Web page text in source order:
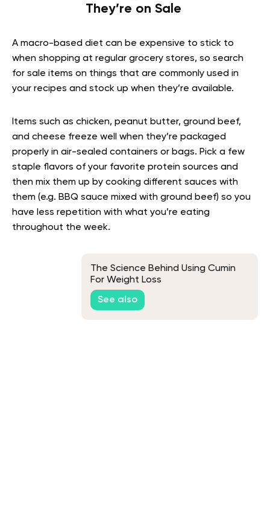
They’re on Sale
A macro-based diet can be expensive to stick to
when shopping at regular grocery stores, so search
for sale items on things that are commonly used in
your recipes and stock up when they’re available.
Items such as chicken, peanut butter, ground beef,
and cheese freeze well when they’re packaged
properly in air-sealed containers or bags. Pick a few
staple flavors of your favorite protein sources and
then mix them up by cooking different sauces with
them (e.g. BBQ sauce mixed with ground beef) so you
have less repetition with what you’re eating
throughout the week.
The Science Behind Using Cumin
For Weight Loss
See also